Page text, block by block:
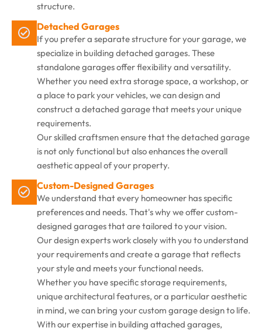
structure.
Detached Garages
If you prefer a separate structure for your garage, we
specialize in building detached garages. These
standalone garages offer flexibility and versatility.
Whether you need extra storage space, a workshop, or
a place to park your vehicles, we can design and
construct a detached garage that meets your unique
requirements.
Our skilled craftsmen ensure that the detached garage
is not only functional but also enhances the overall
aesthetic appeal of your property.
Custom-Designed Garages
We understand that every homeowner has specific
preferences and needs. That's why we offer custom-
designed garages that are tailored to your vision.
Our design experts work closely with you to understand
your requirements and create a garage that reflects
your style and meets your functional needs.
Whether you have specific storage requirements,
unique architectural features, or a particular aesthetic
in mind, we can bring your custom garage design to life.
With our expertise in building attached garages,